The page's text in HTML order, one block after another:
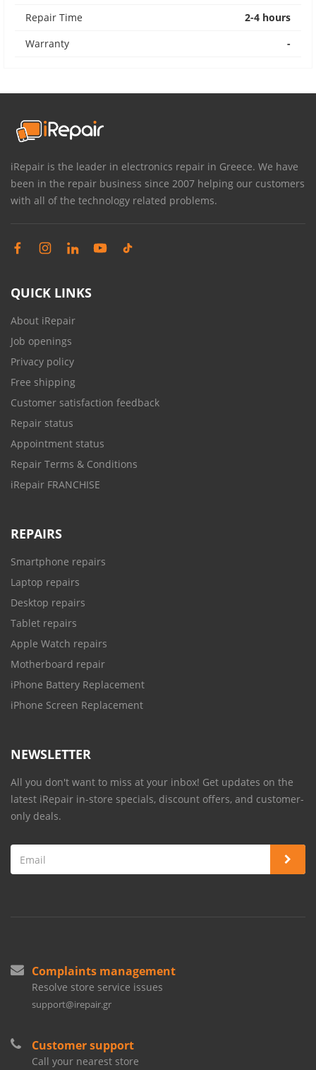
Repair Time
2-4 hours
Warranty
-
iRepair is the leader in electronics repair in Greece. We have
been in the repair business since 2007 helping our customers
with all of the technology related problems.
QUICK LINKS
About iRepair
Job openings
Privacy policy
Free shipping
Customer satisfaction feedback
Repair status
Appointment status
Repair Terms & Conditions
iRepair FRANCHISE
REPAIRS
Smartphone repairs
Laptop repairs
Desktop repairs
Tablet repairs
Apple Watch repairs
Motherboard repair
iPhone Battery Replacement
iPhone Screen Replacement
NEWSLETTER
All you don't want to miss at your inbox! Get updates on the
latest iRepair in-store specials, discount offers, and customer-
only deals.
Complaints management
Resolve store service issues
support@irepair.gr
Customer support
Call your nearest store